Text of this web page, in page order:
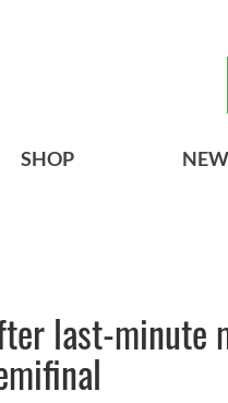
SHOP
last-minute